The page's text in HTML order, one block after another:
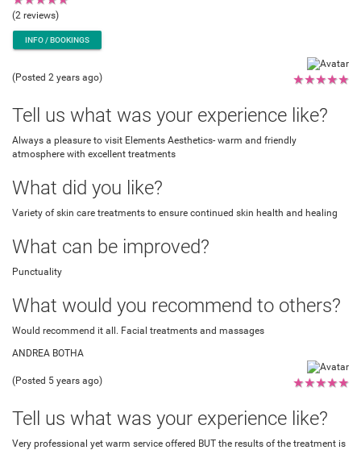
(2 reviews)
INFO / BOOKINGS
★
★
★
★
★
(Posted 2 years ago)
Tell us what was your experience like?
Always a pleasure to visit Elements Aesthetics- warm and friendly
atmosphere with excellent treatments
What did you like?
Variety of skin care treatments to ensure continued skin health and healing
What can be improved?
Punctuality
What would you recommend to others?
Would recommend it all. Facial treatments and massages
ANDREA BOTHA
★
★
★
★
★
(Posted 5 years ago)
Tell us what was your experience like?
Very professional yet warm service offered BUT the results of the treatment is